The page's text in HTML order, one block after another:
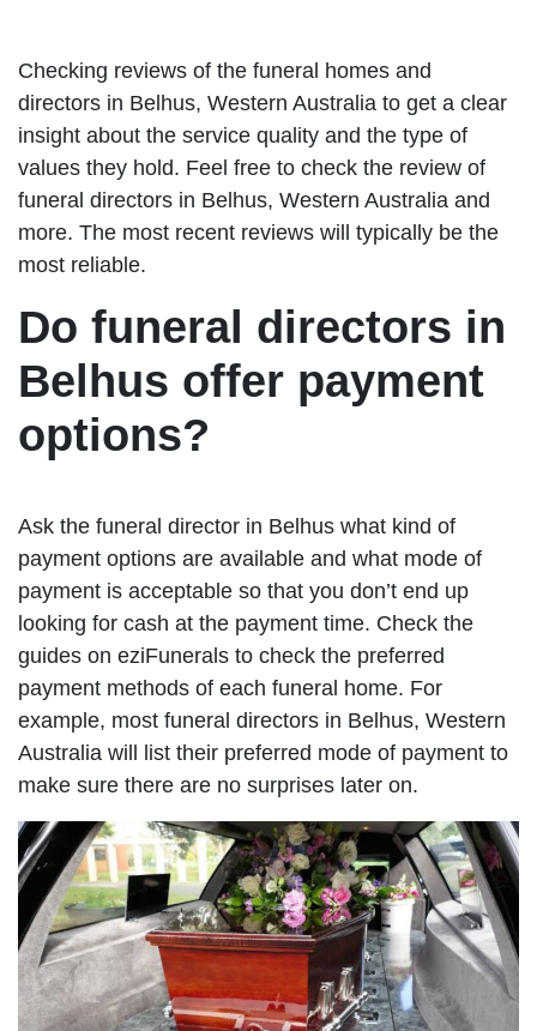
Checking reviews of the funeral homes and
directors in Belhus, Western Australia to get a clear
insight about the service quality and the type of
values they hold. Feel free to check the review of
funeral directors in Belhus, Western Australia and
more. The most recent reviews will typically be the
most reliable.
Do funeral directors in
Belhus offer payment
options?
Ask the funeral director in Belhus what kind of
payment options are available and what mode of
payment is acceptable so that you don’t end up
looking for cash at the payment time. Check the
guides on eziFunerals to check the preferred
payment methods of each funeral home. For
example, most funeral directors in Belhus, Western
Australia will list their preferred mode of payment to
make sure there are no surprises later on.